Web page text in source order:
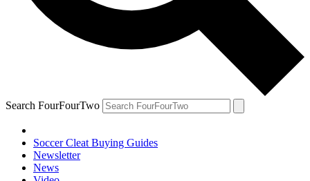
Search FourFourTwo
Soccer Cleat Buying Guides
Newsletter
News